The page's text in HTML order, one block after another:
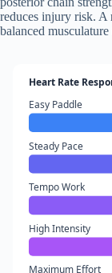
reduces injury risk. A
balanced
Heart Rate
Easy Paddle
Steady Pace
Tempo Work
High Intensity
Maximum Effort